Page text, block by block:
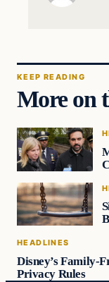
KEEP READING
More on
HEADLINES
Disney’s Family-
Privacy Rules